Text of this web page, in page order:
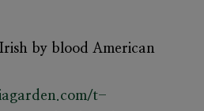
by blood American
t-